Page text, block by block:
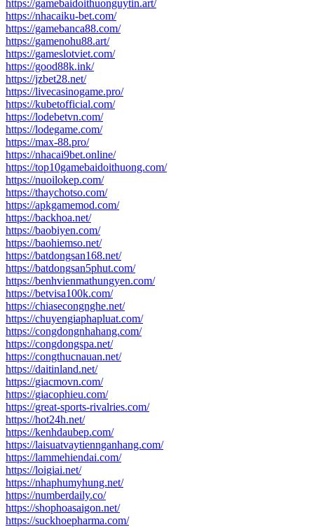
https://gamebaidoithuonguytin.art/
https://nhacaiku-bet.com/
https://gamebanca88.com/
https://gamenohu88.art/
https://gameslotviet.com/
https://good88k.ink/
https://jzbet28.net/
https://livecasinogame.pro/
https://kubetofficial.com/
https://lodebetvn.com/
https://lodegame.com/
https://max-88.pro/
https://nhacai9bet.online/
https://top10gamebaidoithuong.com/
https://nuoilokep.com/
https://thaychotso.com/
https://apkgamemod.com/
https://backhoa.net/
https://baobiyen.com/
https://baohiemso.net/
https://batdongsan168.net/
https://batdongsan5phut.com/
https://benhvienmathungyen.com/
https://betvisa100k.com/
https://chiasecongnghe.net/
https://chuyengiaphapluat.com/
https://congdongnhahang.com/
https://congdongspa.net/
https://congthucnauan.net/
https://daitinland.net/
https://giacmovn.com/
https://giacophieu.com/
https://great-sports-rivalries.com/
https://hot24h.net/
https://kenhdaubep.com/
https://laisuatvaytiennganhang.com/
https://lammehiendai.com/
https://loigiai.net/
https://nhaphumyhung.net/
https://numberdaily.co/
https://shophoasaigon.net/
https://suckhoepharma.com/